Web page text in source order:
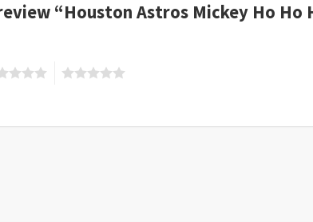
“Houston Astros Mickey Ho Ho